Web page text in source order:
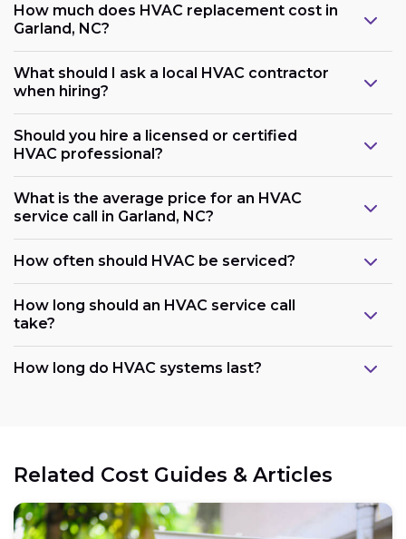
How much does HVAC replacement cost in
Garland, NC?
What should I ask a local HVAC contractor
when hiring?
Should you hire a licensed or certified
HVAC professional?
What is the average price for an HVAC
service call in Garland, NC?
How often should HVAC be serviced?
How long should an HVAC service call
take?
How long do HVAC systems last?
Related Cost Guides & Articles